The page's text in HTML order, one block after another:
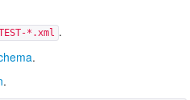
*.xml .
.
.